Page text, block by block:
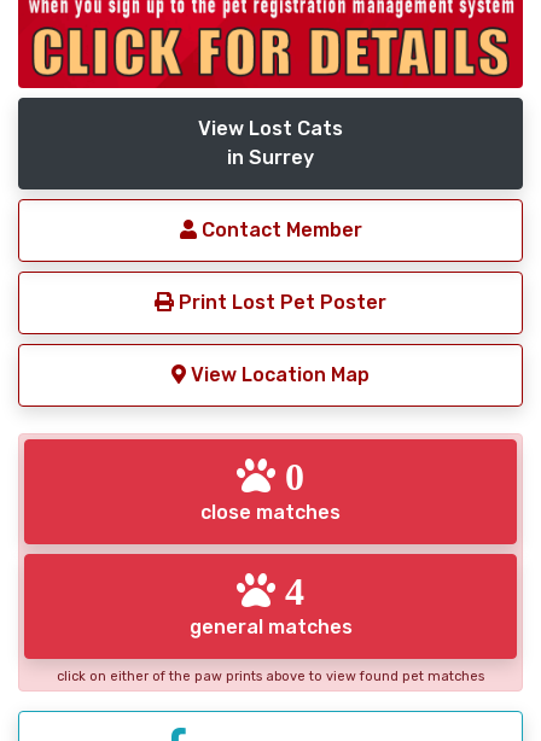
View Lost Cats
in Surrey
Contact Member
Print Lost Pet Poster
View Location Map
0
close matches
4
general matches
click on either of the paw prints above to view found pet matches